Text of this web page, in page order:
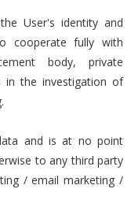
User's identity and
cooperate fully with
body, private
in the investigation of
and is at no point
to any third party
/ email marketing /